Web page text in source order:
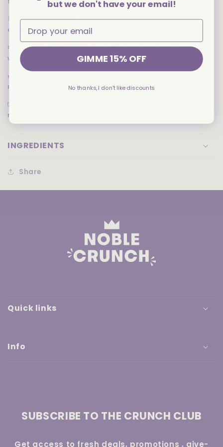
🍫
CLASSIC COCOA COOKIE SHELLS— Crisp chocolate
cookies add a rich contrast to the mellow cream
❄️
ICE CREAM-INSPIRED FLAVOR— Cool and creamy vibe
without the chill
🌿
refined tea twist
📦
matcha lovers on the go
INGREDIENTS
Share
Quick links
Info
SUBSCRIBE TO THE CRUNCH CLUB
Get access to fresh deals, promotions , give-
but we don't have your email!
GIMME 15% OFF
No thanks, I don't like discounts